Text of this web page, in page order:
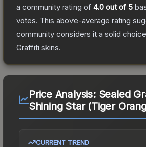
a community rating of 4.0 out of 5
votes. This above-average rating
community considers it a solid
Graffiti skins.
Price Analysis: Sealed
Shining Star (Tiger
CURRENT TREND